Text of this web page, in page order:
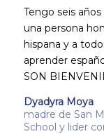
Tengo seis
una persona
hispana y a
aprender
SON
Dyadyra Moya
madre de San
School y lider